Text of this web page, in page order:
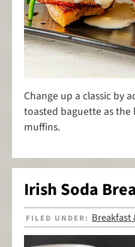
Change up a classic by
toasted baguette as the
muffins.
Irish Soda
FILED UNDER: Breakfast